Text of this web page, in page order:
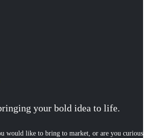
your bold idea to life.
would like to bring to market, or are you curious